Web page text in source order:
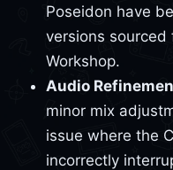
Poseidon have
versions sourced
Workshop.
Audio
minor mix
issue where the
incorrectly